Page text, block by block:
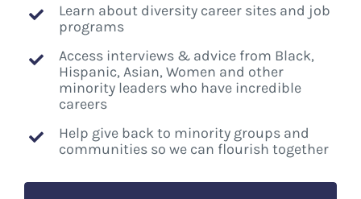
Learn about diversity career sites and job
programs
Access interviews & advice from Black,
Hispanic, Asian, Women and other
minority leaders who have incredible
careers
Help give back to minority groups and
communities so we can flourish together